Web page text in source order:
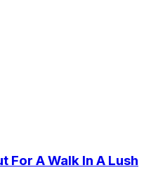
For A Walk In A Lush